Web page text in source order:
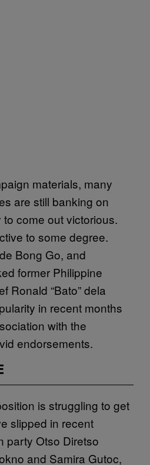
materials, many
are still banking on
to come out victorious.
to some degree.
Bong Go, and
former Philippine
Ronald “Bato” dela
in recent months
with the
endorsements.
is struggling to get
slipped in recent
party Otso Diretso
and Samira Gutoc,